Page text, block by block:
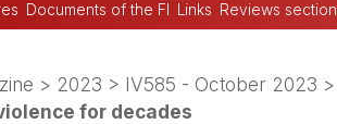
Documents of the FI Links Reviews section
> 2023 > IV585 - October 2023 >
for decades